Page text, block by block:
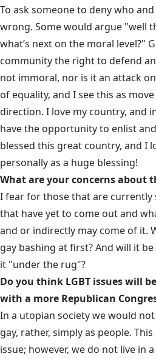
To ask someone to deny who
wrong. Some would argue "well
what’s next on the moral level?"
community the right to defend
not immoral, nor is it an attack
of equality, and I see this as
direction. I love my country, and
have the opportunity to enlist
blessed this great country, and I
personally as a huge blessing!
What are your concerns about
I fear for those that are
that have yet to come out and
and or indirectly may come of it.
gay bashing at first? And will it
it "under the rug"?
Do you think LGBT issues will
with a more Republican
In a utopian society we would
gay, rather, simply as people.
issue; however, we do not live in